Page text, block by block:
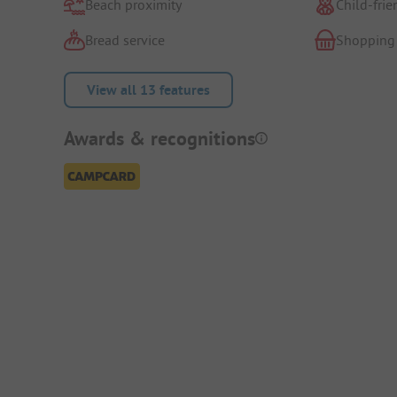
Beach proximity Child-
Bread service
Shopping
View all 13 features
Awards & recognitions